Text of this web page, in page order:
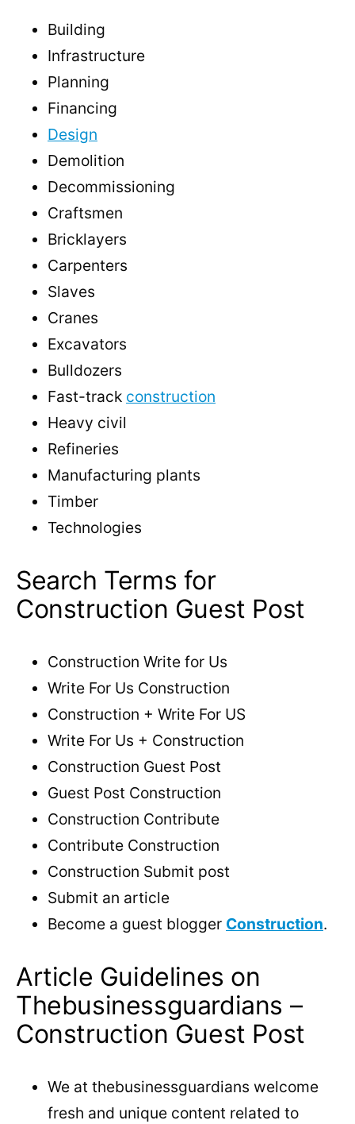
Building
Infrastructure
Planning
Financing
Design
Demolition
Decommissioning
Craftsmen
Bricklayers
Carpenters
Slaves
Cranes
Excavators
Bulldozers
Fast-track construction
Heavy civil
Refineries
Manufacturing plants
Timber
Technologies
Search Terms for
Construction Guest Post
Construction Write for Us
Write For Us Construction
Construction + Write For US
Write For Us + Construction
Construction Guest Post
Guest Post Construction
Construction Contribute
Contribute Construction
Construction Submit post
Submit an article
Become a guest blogger Construction.
Article Guidelines on
Thebusinessguardians –
Construction Guest Post
We at thebusinessguardians welcome
fresh and unique content related to